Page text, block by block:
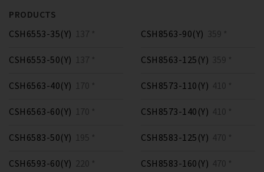
PRODUCTS
CSH6553-35(Y) 137 *
CSH6553-50(Y) 137 *
CSH6563-40(Y) 170 *
CSH6563-60(Y) 170 *
CSH6583-50(Y) 195 *
CSH6593-60(Y) 220 *
CSH8563-90(Y) 359 *
CSH8563-125(Y) 359 *
CSH8573-110(Y) 410 *
CSH8573-140(Y) 410 *
CSH8583-125(Y) 470 *
CSH8583-160(Y) 470 *